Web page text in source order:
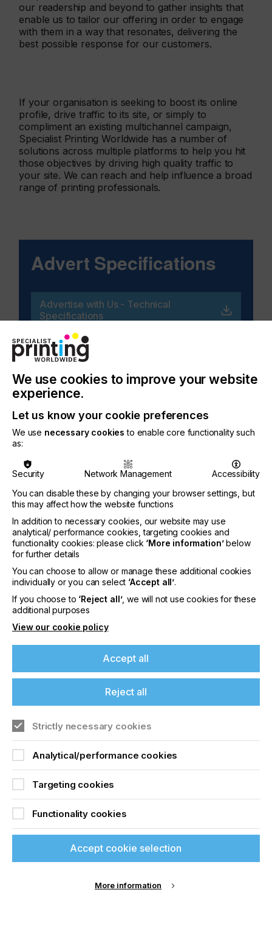
our readership and beyond to gather insights that
enable us to tailor our offering in order to engage
with them in a way that resonates, delivering the
best possible response for our customers.
If your organisation is seeking to boost its online
profile, drive traffic to its site, or simply to
compliment an existing multichannel campaign,
Specialist Printing Worldwide has a number of
solutions across multiple platforms to help you hit
those objectives by driving high quality traffic to
your site. We can reach and help influence a broad
range of printing professionals.
Advert Specifications
Advertise with Us - Technical
Specifications
Enquiry Form
Please provide your details below:
Company or Organisation
Your Details
Your Name*
Your Email Address*
Your contact phone number*
We use cookies to improve your website
experience.
Let us know your cookie preferences
We use necessary cookies to enable core functionality such
as:
Security Network Management
Accessibility
You can disable these by changing your browser settings, but
this may affect how the website functions
In addition to necessary cookies, our website may use
analytical/ performance cookies, targeting cookies and
functionality cookies: please click ‘More information’below
for further details
You can choose to allow or manage these additional cookies
individually or you can select ‘Accept all’.
If you choose to ‘Reject all’, we will not use cookies for these
additional purposes
View our cookie policy
Accept all
Reject all
Strictly necessary cookies
Analytical/performance cookies
Targeting cookies
Functionality cookies
Accept cookie selection
More information